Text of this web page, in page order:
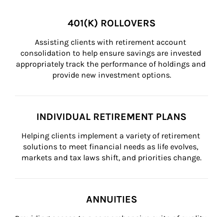
401(K) ROLLOVERS
Assisting clients with retirement account
consolidation to help ensure savings are invested
appropriately track the performance of holdings and
provide new investment options.
INDIVIDUAL RETIREMENT PLANS
Helping clients implement a variety of retirement
solutions to meet financial needs as life evolves,
markets and tax laws shift, and priorities change.
ANNUITIES